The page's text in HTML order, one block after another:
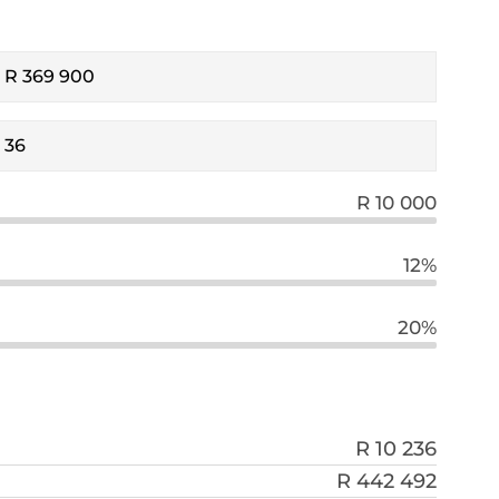
R 10 000
12%
20%
R 10 236
R 442 492